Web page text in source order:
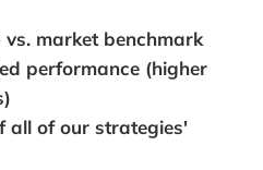
market benchmark
performance (higher
all of our strategies'